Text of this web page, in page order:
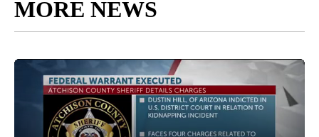
MORE NEWS